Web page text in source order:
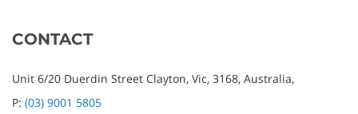
CONTACT
Unit 6/20 Duerdin Street Clayton, Vic, 3168, Australia,
P: (03) 9001 5805